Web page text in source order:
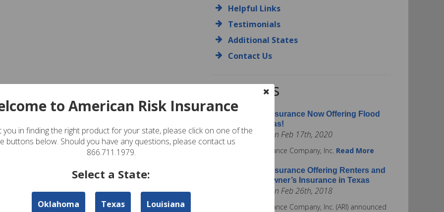
Helpful Links
Testimonials
Additional States
Contact Us
ARI News
American Risk Insurance Now Offering Flood
Insurance in Texas!
Posted by admin on Feb 17th, 2020
American Risk Insurance Company, Inc. Read More
American Risk Insurance Offering Renters and
Condominium Owner’s Insurance in Texas
Posted by admin on Feb 26th, 2018
American Risk Insurance Company, Inc. (ARI) announced
to American Risk Insurance
you in finding the right product for your state, please click on one of the
buttons below. Should you have any questions, please contact us
866.711.1979.
Select a State:
Oklahoma Texas Louisiana